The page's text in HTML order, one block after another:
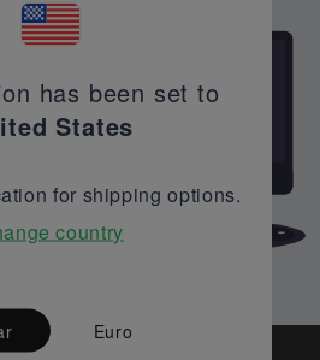
has been set to
States
for shipping options.
country
Euro